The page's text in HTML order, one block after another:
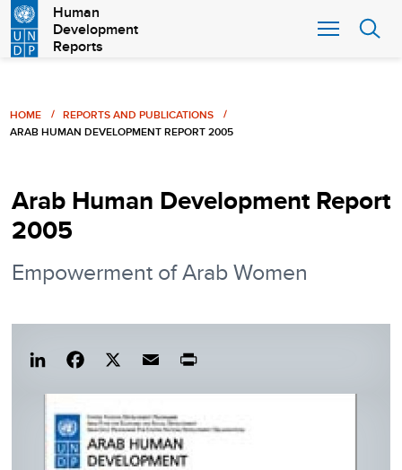
Skip
to
main
Human
Development
Reports
Breadcrumb
HOME
REPORTS AND PUBLICATIONS
ARAB HUMAN DEVELOPMENT REPORT 2005
Arab Human Development Report
2005
Empowerment of Arab Women
Lin
In
Fac
ook
Em